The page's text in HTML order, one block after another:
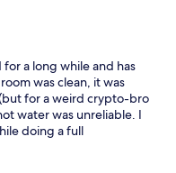
a long while and has
was clean, it was
for a weird crypto-bro
water was unreliable. I
doing a full
season because I
reviews. On the flip-